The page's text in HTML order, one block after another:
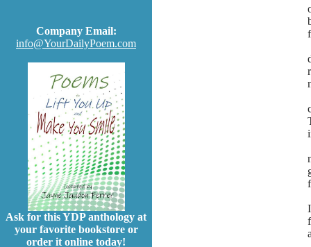
Company Email:
info@YourDailyPoem.com
Ask for this YDP anthology at
your favorite bookstore or
order it online today!